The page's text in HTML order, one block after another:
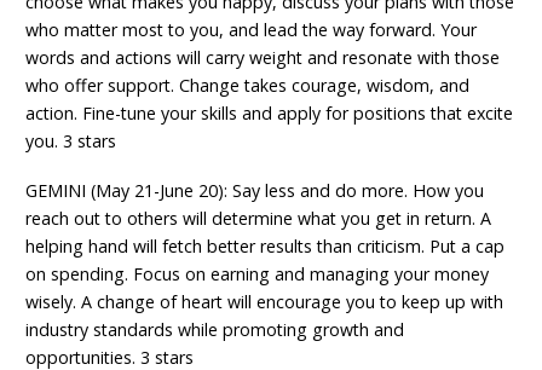
who matter most to you, and lead the way forward. Your
words and actions will carry weight and resonate with those
who offer support. Change takes courage, wisdom, and
action. Fine-tune your skills and apply for positions that excite
you. 3 stars
GEMINI (May 21-June 20): Say less and do more. How you
reach out to others will determine what you get in return. A
helping hand will fetch better results than criticism. Put a cap
on spending. Focus on earning and managing your money
wisely. A change of heart will encourage you to keep up with
industry standards while promoting growth and
opportunities. 3 stars